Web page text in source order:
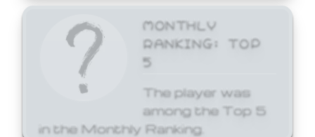
MONTHLY
RANKING: TOP
5
The player was
among the Top 5
in the Monthly Ranking.